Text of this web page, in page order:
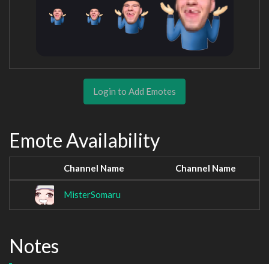
Login to Add Emotes
Emote Availability
Channel Name Channel Name
MisterSomaru
Notes